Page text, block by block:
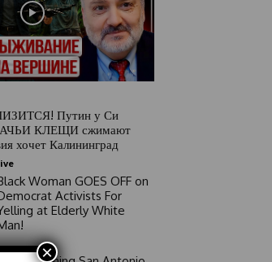
Путин у Си
КЛЕЩИ сжимают
хочет Калининград
Woman GOES OFF on
Activists For
at Elderly White
×